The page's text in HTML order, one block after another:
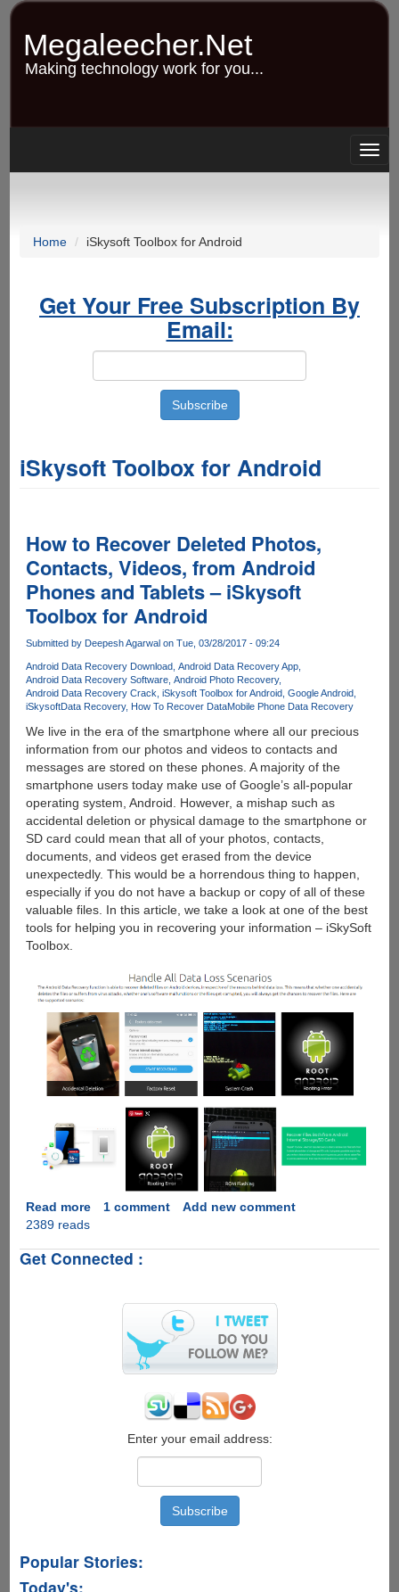
Skip
content
Megaleecher.Net
Making technology work for you...
Home iSkysoft Toolbox for Android
Get Your Free Subscription By
Email:
iSkysoft Toolbox for Android
How to Recover Deleted Photos,
Contacts, Videos, from Android
Phones and Tablets – iSkysoft
Toolbox for Android
Submitted by Deepesh Agarwalon Tue, 03/28/2017 - 09:24
Android Data Recovery Download Android Data Recovery App
Android Data Recovery Software Android Photo Recovery
Android Data Recovery Crack iSkysoft Toolbox for Android Google Android
iSkysoftData Recovery How To Recover DataMobile Phone Data Recovery
We live in the era of the smartphone where all our precious
information from our photos and videos to contacts and
messages are stored on these phones. A majority of the
smartphone users today make use of Google’s all-popular
operating system, Android. However, a mishap such as
accidental deletion or physical damage to the smartphone or
SD card could mean that all of your photos, contacts,
documents, and videos get erased from the device
unexpectedly. This would be a horrendous thing to happen,
especially if you do not have a backup or copy of all of these
valuable files. In this article, we take a look at one of the best
tools for helping you in recovering your information – iSkySoft
Toolbox.
Read moreabout
Recover
Videos,
Android
iSkysoft
1 comment
Add new comment
2389 reads
Get Connected :
Enter your email address:
Popular Stories:
Today's: